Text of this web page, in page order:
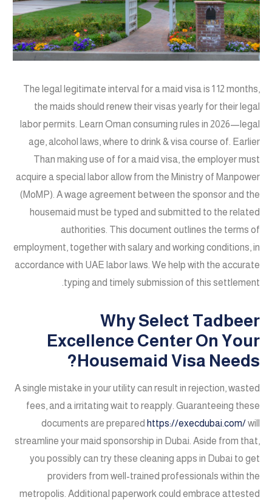
The legal legitimate interval for a maid visa is 1 12 months,
the maids should renew their visas yearly for their legal
labor permits. Learn Oman consuming rules in 2026—legal
age, alcohol laws, where to drink & visa course of. Earlier
Than making use of for a maid visa, the employer must
acquire a special labor allow from the Ministry of Manpower
(MoMP). A wage agreement between the sponsor and the
housemaid must be typed and submitted to the related
authorities. This document outlines the terms of
employment, together with salary and working conditions, in
accordance with UAE labor laws. We help with the accurate
typing and timely submission of this settlement.
Why Select Tadbeer
Excellence Center On Your
Housemaid Visa Needs?
A single mistake in your utility can result in rejection, wasted
fees, and a irritating wait to reapply. Guaranteeing these
documents are prepared https://execdubai.com/will
streamline your maid sponsorship in Dubai. Aside from that,
you possibly can try these cleaning apps in Dubai to get
providers from well-trained professionals within the
metropolis. Additional paperwork could embrace attested